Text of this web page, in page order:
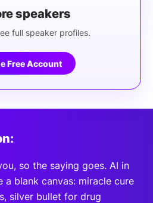
speakers
full speaker profiles.
Free Account
so the saying goes. AI in
a blank canvas: miracle cure
silver bullet for drug